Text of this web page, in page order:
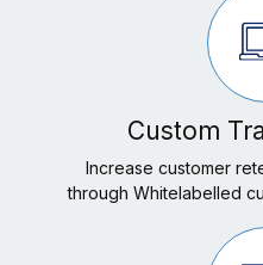
Custom
Increase customer
through Whitelabelled